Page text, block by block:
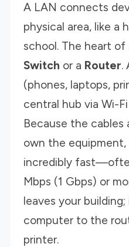
A LAN connects
physical area, like a
school. The heart of
Switch or a Router.
(phones, laptops,
central hub via Wi-
Because the cables
own the equipment,
incredibly
Mbps (1 Gbps) or
leaves your
computer to the
printer.